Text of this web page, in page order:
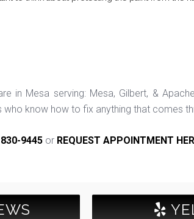
in Mesa serving: Mesa, Gilbert, &
who know how to fix anything that comes
9445 or REQUEST APPOINTMENT